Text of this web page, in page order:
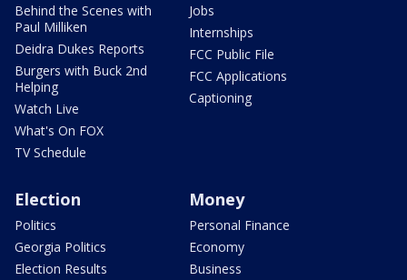
Behind the Scenes with
Paul Milliken
Deidra Dukes Reports
Burgers with Buck 2nd
Helping
Watch Live
What's On FOX
TV Schedule
Jobs
Internships
FCC Public File
FCC Applications
Captioning
Election
Politics
Georgia Politics
Election Results
Money
Personal Finance
Economy
Business